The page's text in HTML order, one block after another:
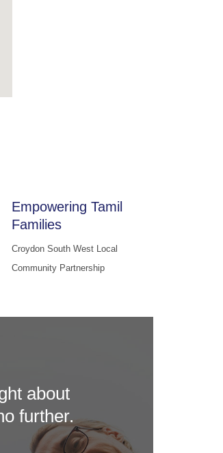
Empowering Tamil
Families
Croydon South West Local
Community Partnership
about
further.